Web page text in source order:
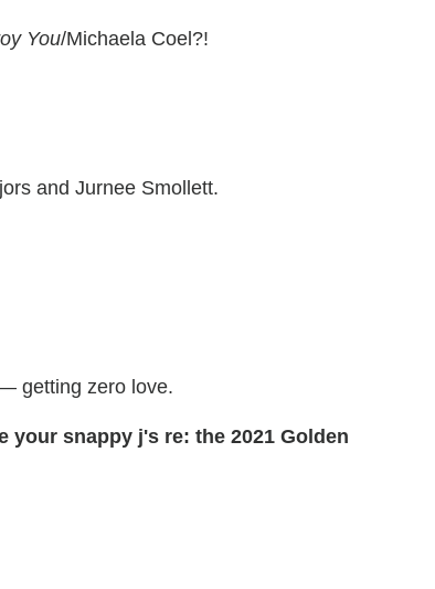
You/Michaela Coel?!
and Jurnee Smollett.
getting zero love.
your snappy j's re: the 2021 Golden